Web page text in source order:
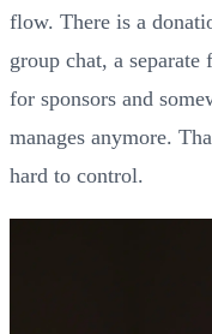
flow. There is a
group chat, a
for sponsors and
manages anymore.
hard to control.